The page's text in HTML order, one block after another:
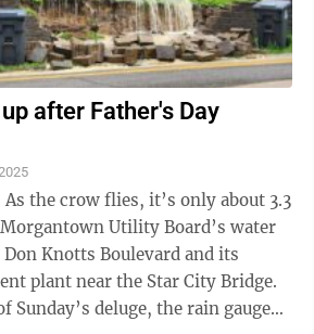
after Father's Day
the crow flies, it’s only about 3.3
Utility Board’s water
Knotts Boulevard and its
plant near the Star City Bridge.
Sunday’s deluge, the rain gauge